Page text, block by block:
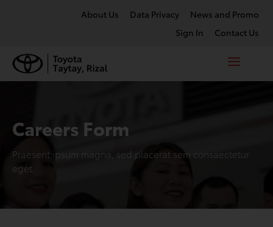
About Us Data Privacy
News and Promo
Sign In
Contact Us
Careers Form
Praesent ipsum magna, sed placerat sem consaectetur
eget.